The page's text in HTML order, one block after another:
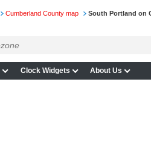
Cumberland County map South Portland on
Clock Widgets About Us